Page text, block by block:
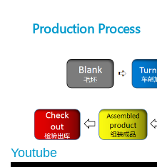
Production Process
Youtube